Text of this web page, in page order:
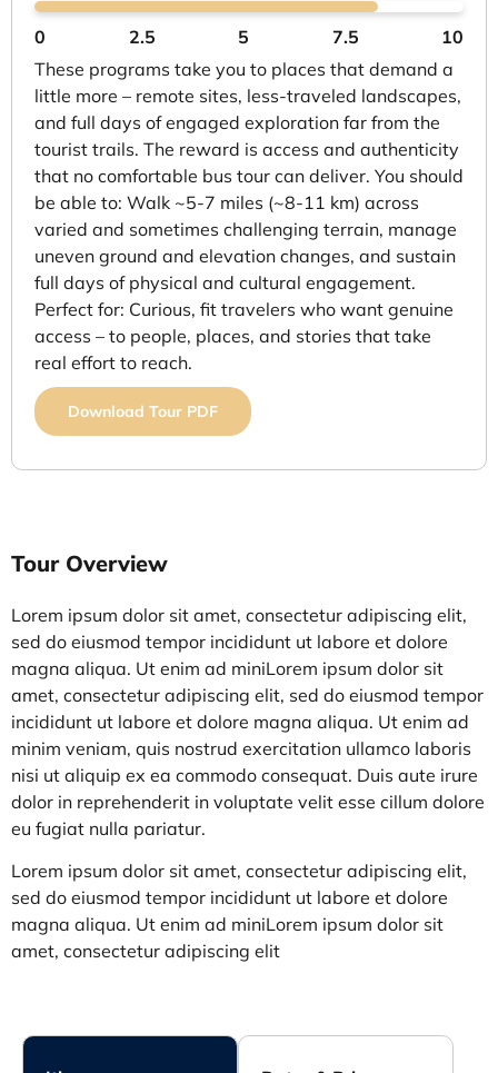
0 2.5 5 7.5
10
These programs take you to places that demand a
little more – remote sites, less-traveled landscapes,
and full days of engaged exploration far from the
tourist trails. The reward is access and authenticity
that no comfortable bus tour can deliver. You should
be able to: Walk ~5-7 miles (~8-11 km) across
varied and sometimes challenging terrain, manage
uneven ground and elevation changes, and sustain
full days of physical and cultural engagement.
Perfect for: Curious, fit travelers who want genuine
access – to people, places, and stories that take
real effort to reach.
Download Tour PDF
Tour Overview
Lorem ipsum dolor sit amet, consectetur adipiscing elit,
sed do eiusmod tempor incididunt ut labore et dolore
magna aliqua. Ut enim ad miniLorem ipsum dolor sit
amet, consectetur adipiscing elit, sed do eiusmod tempor
incididunt ut labore et dolore magna aliqua. Ut enim ad
minim veniam, quis nostrud exercitation ullamco laboris
nisi ut aliquip ex ea commodo consequat. Duis aute irure
dolor in reprehenderit in voluptate velit esse cillum dolore
eu fugiat nulla pariatur.
Lorem ipsum dolor sit amet, consectetur adipiscing elit,
sed do eiusmod tempor incididunt ut labore et dolore
magna aliqua. Ut enim ad miniLorem ipsum dolor sit
amet, consectetur adipiscing elit